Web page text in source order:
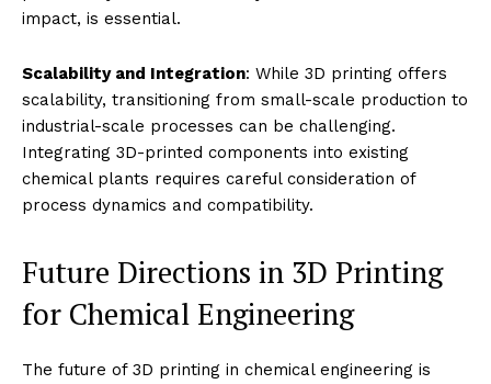
impact, is essential.
Scalability and Integration: While 3D printing offers
scalability, transitioning from small-scale production to
industrial-scale processes can be challenging.
Integrating 3D-printed components into existing
chemical plants requires careful consideration of
process dynamics and compatibility.
Future Directions in 3D Printing
for Chemical Engineering
The future of 3D printing in chemical engineering is